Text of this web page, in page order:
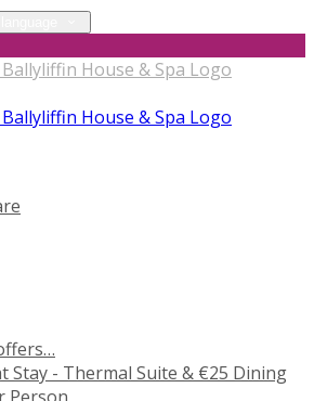
Stay - Thermal Suite & €25 Dining